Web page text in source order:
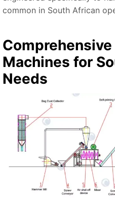
common in South African
Machines for
Needs